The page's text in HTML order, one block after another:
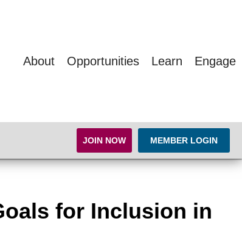
About Opportunities Learn Engage
JOIN NOW MEMBER LOGIN
for Inclusion in